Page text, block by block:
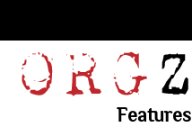
Features